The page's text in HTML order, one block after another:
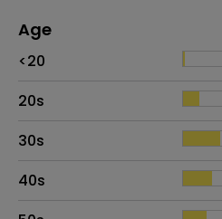
Age
# of patients
<20
20s
30s
40s